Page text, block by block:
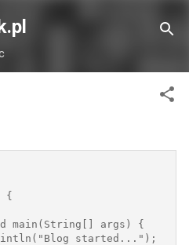
content
{
main(String[] args) {
started...");